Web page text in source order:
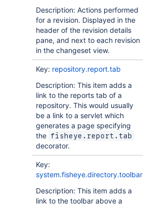
Description: Actions performed
for a revision. Displayed in the
header of the revision details
pane, and next to each revision
in the changeset view.
Key: repository.report.tab
Description: This item adds a
link to the reports tab of a
repository. This would usually
be a link to a servlet which
generates a page specifying
the fisheye.report.tab
decorator.
Key:
system.fisheye.directory.toolbar
Description: This item adds a
link to the toolbar above a